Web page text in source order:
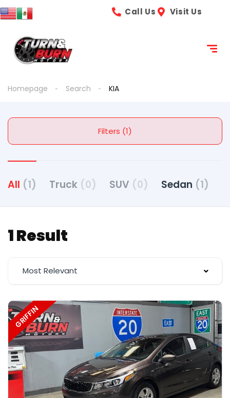
Call Us Visit Us
Homepage Search KIA
Filters (1)
All (1) Truck (0) SUV (0) Sedan (1)
1 Result
Most Relevant
GRIFFIN